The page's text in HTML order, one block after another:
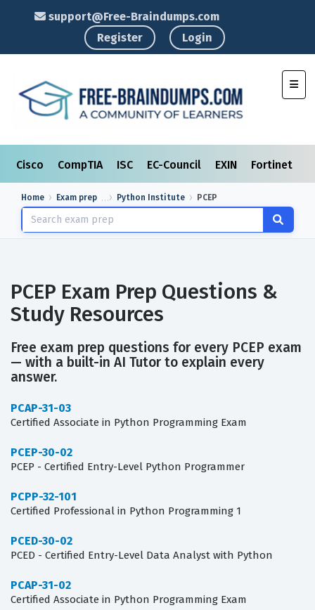
support@Free-Braindumps.com
Register
Login
Cisco CompTIA ISC EC-Council EXIN Fortinet
Home Exam prep Python Institute PCEP
PCEP Exam Prep Questions &
Study Resources
Free exam prep questions for every PCEP exam
— with a built-in AI Tutor to explain every
answer.
PCAP-31-03
Certified Associate in Python Programming Exam
PCEP-30-02
PCEP - Certified Entry-Level Python Programmer
PCPP-32-101
Certified Professional in Python Programming 1
PCED-30-02
PCED - Certified Entry-Level Data Analyst with Python
PCAP-31-02
Certified Associate in Python Programming Exam